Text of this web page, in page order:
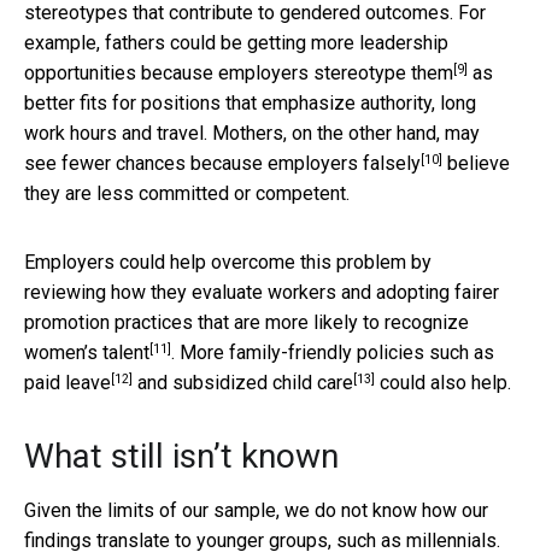
stereotypes that contribute to gendered outcomes. For
example, fathers could be getting more leadership
opportunities because employers stereotype them[9] as
better fits for positions that emphasize authority, long
work hours and travel. Mothers, on the other hand, may
see fewer chances because employers falsely[10]
believe
they are less committed or competent.
Employers could help overcome this problem by
reviewing how they evaluate workers and adopting fairer
promotion practices that are more likely to recognize
women’s talent[11]. More family-friendly policies such as
paid leave[12] and subsidized child care[13] could also help.
What still isn’t known
Given the limits of our sample, we do not know how our
findings translate to younger groups, such as millennials.